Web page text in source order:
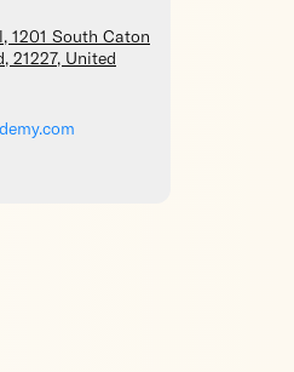
, 1201 South Caton
, 21227, United